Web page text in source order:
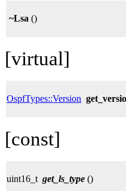
~Lsa ()
[virtual]
OspfTypes::Version
[const]
uint16_t get_ls_type ()